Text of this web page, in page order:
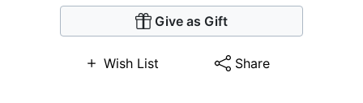
Give as Gift
Wish List Share